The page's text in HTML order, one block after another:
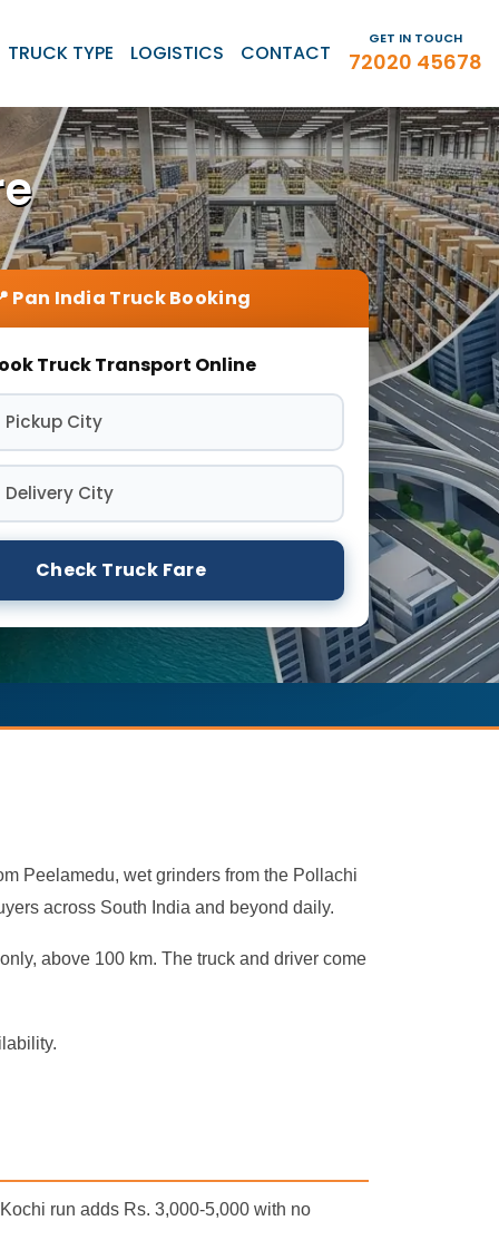
TRUCK TYPE LOGISTICS CONTACT
GET IN TOUCH
72020 45678
Truck Transport Online
Pickup City
City
Check Truck Fare
Peelamedu, wet grinders from the Pollachi
across South India and beyond daily.
above 100 km. The truck and driver come
run adds Rs. 3,000-5,000 with no